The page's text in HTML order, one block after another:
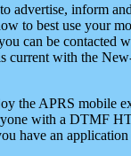
to advertise, inform
to best use your
can be contacted
current with the
the APRS mobile
with a DTMF
have an